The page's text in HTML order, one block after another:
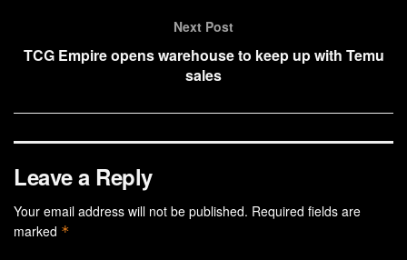
Next Post
TCG Empire opens warehouse to keep up with Temu
sales
Leave a Reply
Your email address will not be published. Required fields are
marked *